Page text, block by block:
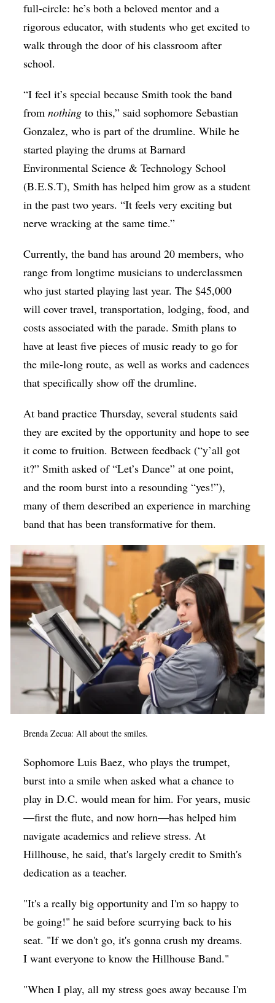
full-circle: he’s both a beloved mentor and a
rigorous educator, with students who get excited to
walk through the door of his classroom after
school.
“I feel it’s special because Smith took the band
fromnothing to this,” said sophomore Sebastian
Gonzalez, who is part of the drumline. While he
started playing the drums at Barnard
Environmental Science & Technology School
(B.E.S.T), Smith has helped him grow as a student
in the past two years. “It feels very exciting but
nerve wracking at the same time.”
Currently, the band has around 20 members, who
range from longtime musicians to underclassmen
who just started playing last year. The $45,000
will cover travel, transportation, lodging, food, and
costs associated with the parade. Smith plans to
have at least five pieces of music ready to go for
the mile-long route, as well as works and cadences
that specifically show off the drumline.
At band practice Thursday, several students said
they are excited by the opportunity and hope to see
it come to fruition. Between feedback (“y’all got
it?” Smith asked of “Let’s Dance” at one point,
and the room burst into a resounding “yes!”),
many of them described an experience in marching
band that has been transformative for them.
Brenda Zecua: All about the smiles.
Sophomore Luis Baez, who plays the trumpet,
burst into a smile when asked what a chance to
play in D.C. would mean for him. For years, music
—first the flute, and now horn—has helped him
navigate academics and relieve stress. At
Hillhouse, he said, that's largely credit to Smith's
dedication as a teacher.
"It's a really big opportunity and I'm so happy to
be going!" he said before scurrying back to his
seat. "If we don't go, it's gonna crush my dreams.
I want everyone to know the Hillhouse Band."
"When I play, all my stress goes away because I'm